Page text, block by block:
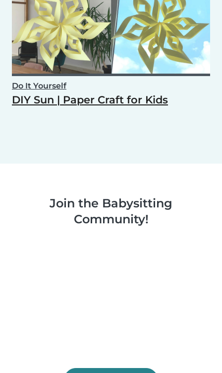
Do It Yourself
DIY Sun | Paper Craft for Kids
Join the Babysitting
Community!